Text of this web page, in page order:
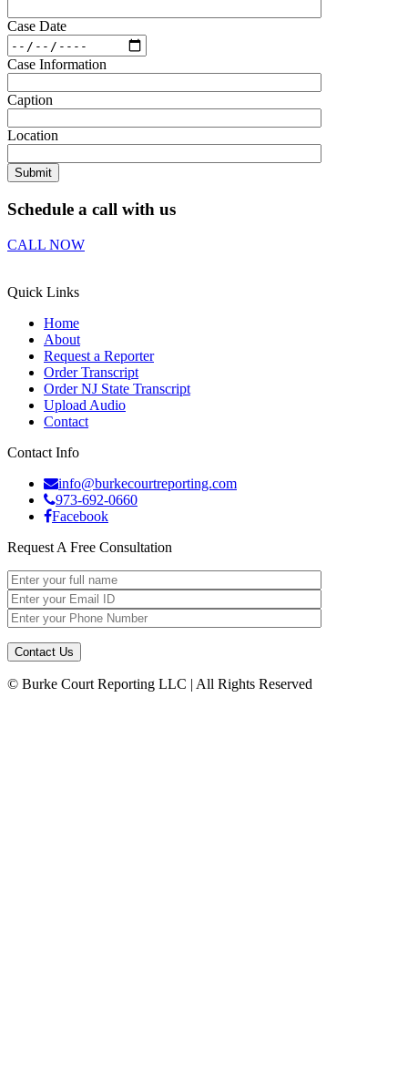
Case Date
Case Information
Caption
Location
Schedule a call with us
CALL NOW
Quick Links
Home
About
Request a Reporter
Order Transcript
Order NJ State Transcript
Upload Audio
Contact
Contact Info
info@burkecourtreporting.com
973-692-0660
Facebook
Request A Free Consultation
© Burke Court Reporting LLC | All Rights Reserved